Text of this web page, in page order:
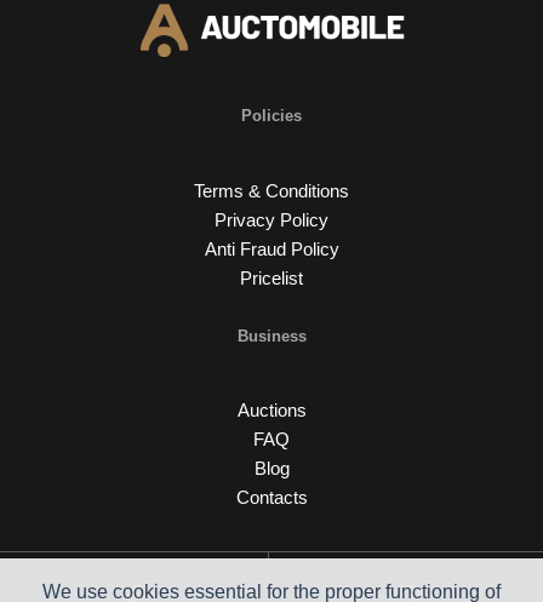
Policies
Terms & Conditions
Privacy Policy
Anti Fraud Policy
Pricelist
Business
Auctions
FAQ
Blog
Contacts
We use cookies essential for the proper functioning of